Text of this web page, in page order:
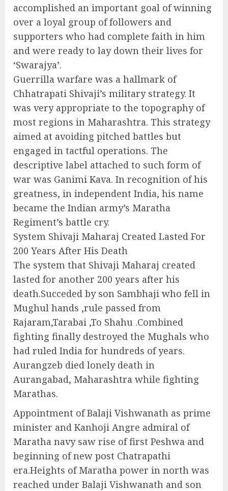
accomplished an important goal of winning
over a loyal group of followers and
supporters who had complete faith in him
and were ready to lay down their lives for
‘Swarajya’.
Guerrilla warfare was a hallmark of
Chhatrapati Shivaji’s military strategy. It
was very appropriate to the topography of
most regions in Maharashtra. This strategy
aimed at avoiding pitched battles but
engaged in tactful operations. The
descriptive label attached to such form of
war was Ganimi Kava. In recognition of his
greatness, in independent India, his name
became the Indian army’s Maratha
Regiment’s battle cry.
System Shivaji Maharaj Created Lasted For
200 Years After His Death
The system that Shivaji Maharaj created
lasted for another 200 years after his
death.Succeded by son Sambhaji who fell in
Mughul hands ,rule passed from
Rajaram,Tarabai ,To Shahu .Combined
fighting finally destroyed the Mughals who
had ruled India for hundreds of years.
Aurangzeb died lonely death in
Aurangabad, Maharashtra while fighting
Marathas.
Appointment of Balaji Vishwanath as prime
minister and Kanhoji Angre admiral of
Maratha navy saw rise of first Peshwa and
beginning of new post Chatrapathi
era.Heights of Maratha power in north was
reached under Balaji Vishwanath and son